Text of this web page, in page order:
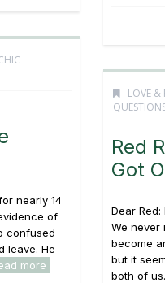
nearly 14
of
confused
leave. He
more
LOVE &
Red
Got
Dear Red:
We never
become
but it
both of